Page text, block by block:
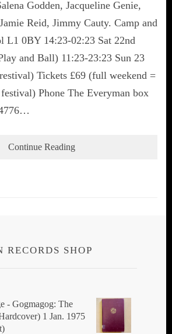
Godden, Jacqueline Genie,
Reid, Jimmy Cauty. Camp and
L1 0BY 14:23-02:23 Sat 22nd
and Ball) 11:23-23:23 Sun 23
Tickets £69 (full weekend =
Phone The Everyman box
Continue Reading
RECORDS SHOP
- Gogmagog: The
1 Jan. 1975